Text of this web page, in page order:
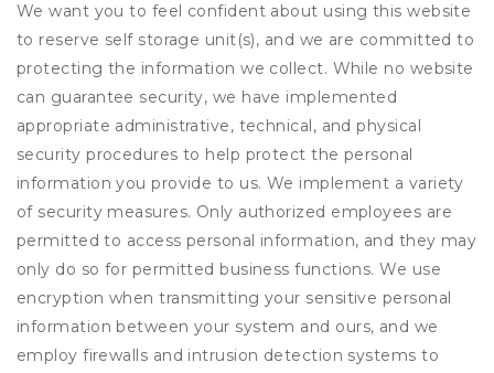
We want you to feel confident about using this website
to reserve self storage unit(s), and we are committed to
protecting the information we collect. While no website
can guarantee security, we have implemented
appropriate administrative, technical, and physical
security procedures to help protect the personal
information you provide to us. We implement a variety
of security measures. Only authorized employees are
permitted to access personal information, and they may
only do so for permitted business functions. We use
encryption when transmitting your sensitive personal
information between your system and ours, and we
employ firewalls and intrusion detection systems to